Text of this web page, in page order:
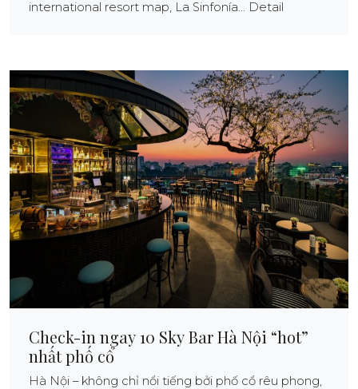
international resort map, La Sinfonía... Detail
Check-in ngay 10 Sky Bar Hà Nội “hot”
nhất phố cổ
Hà Nội – không chỉ nổi tiếng bởi phố cổ rêu phong,